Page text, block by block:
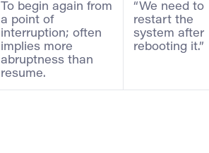
To begin again from
a point of
interruption; often
implies more
abruptness than
resume.
“We need to
restart the
system after
rebooting it.”